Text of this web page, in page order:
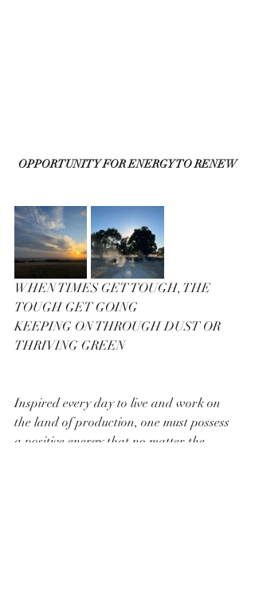
OPPORTUNITY FOR ENERGY TO RENEW
WHEN TIMES GET TOUGH, THE
TOUGH GET GOING
KEEPING ON THROUGH DUST OR
THRIVING GREEN
Inspired every day to live and work on
the land of production, one must possess
a positive energy that no matter the